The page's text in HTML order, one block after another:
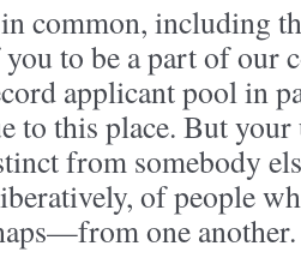
common, including
to be a part of our
applicant pool in
to this place. But your
from somebody
of people
one another.